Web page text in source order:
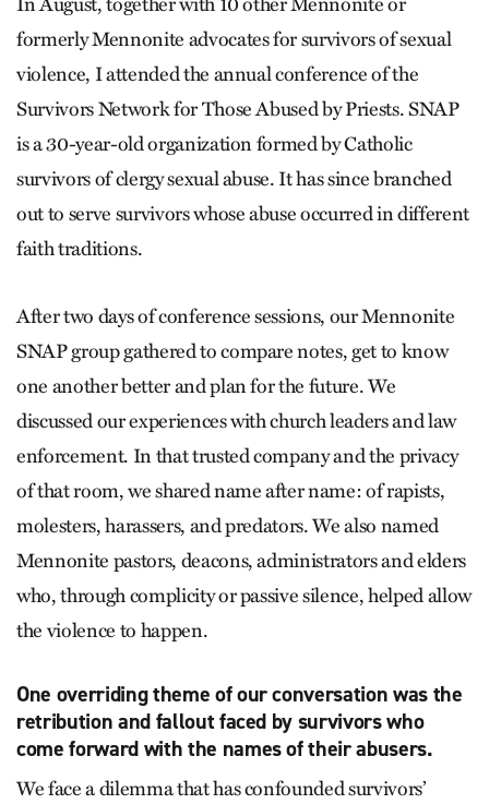
formerly Mennonite advocates for survivors of sexual
violence, I attended the annual conference of the
Survivors Network for Those Abused by Priests. SNAP
is a 30-year-old organization formed by Catholic
survivors of clergy sexual abuse. It has since branched
out to serve survivors whose abuse occurred in different
faith traditions.
After two days of conference sessions, our Mennonite
SNAP group gathered to compare notes, get to know
one another better and plan for the future. We
discussed our experiences with church leaders and law
enforcement. In that trusted company and the privacy
of that room, we shared name after name: of rapists,
molesters, harassers, and predators. We also named
Mennonite pastors, deacons, administrators and elders
who, through complicity or passive silence, helped allow
the violence to happen.
One overriding theme of our conversation was the
retribution and fallout faced by survivors who
come forward with the names of their abusers.
We face a dilemma that has confounded survivors’